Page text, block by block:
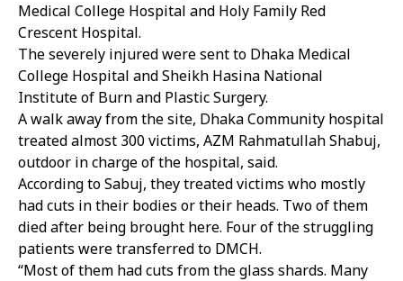
Medical College Hospital and Holy Family Red
Crescent Hospital.
The severely injured were sent to Dhaka Medical
College Hospital and Sheikh Hasina National
Institute of Burn and Plastic Surgery.
A walk away from the site, Dhaka Community hospital
treated almost 300 victims, AZM Rahmatullah Shabuj,
outdoor in charge of the hospital, said.
According to Sabuj, they treated victims who mostly
had cuts in their bodies or their heads. Two of them
died after being brought here. Four of the struggling
patients were transferred to DMCH.
“Most of them had cuts from the glass shards. Many